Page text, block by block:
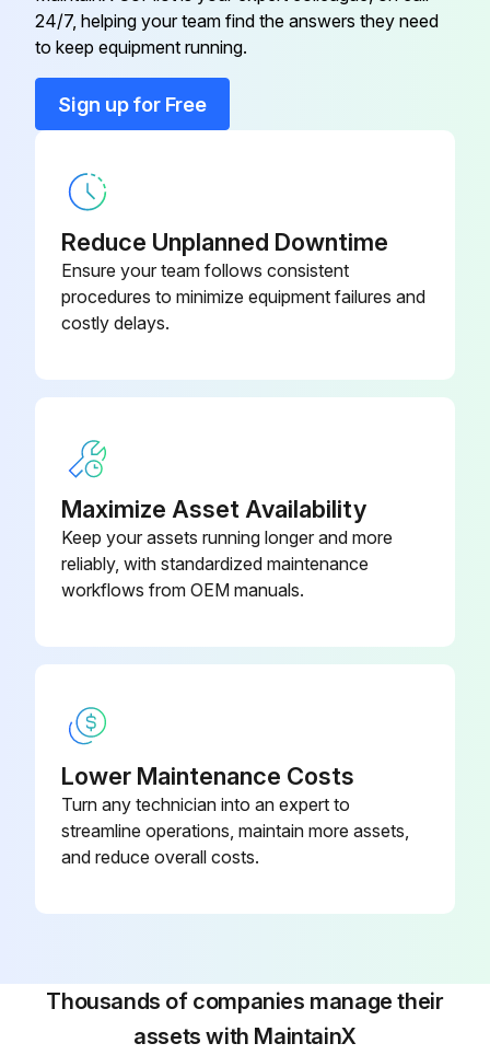
RT65
U01 A03 308
24/7, helping your team find the answers they need
to keep equipment running.
Sign up for Free
Reduce Unplanned Downtime
Ensure your team follows consistent
procedures to minimize equipment failures and
costly delays.
Maximize Asset Availability
Keep your assets running longer and more
reliably, with standardized maintenance
workflows from OEM manuals.
Lower Maintenance Costs
Turn any technician into an expert to
streamline operations, maintain more assets,
and reduce overall costs.
Thousands of companies manage their
assets with MaintainX